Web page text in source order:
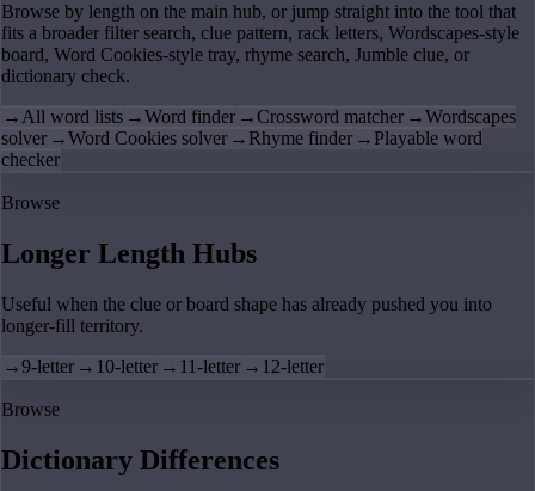
Browse by length on the main hub, or jump straight into the tool that
fits a broader filter search, clue pattern, rack letters, Wordscapes-style
board, Word Cookies-style tray, rhyme search, Jumble clue, or
dictionary check.
→ All word lists →Word finder →Crossword matcher →Wordscapes
solver →Word Cookies solver → Rhyme finder → Playable word
checker
Browse
Longer Length Hubs
Useful when the clue or board shape has already pushed you into
longer-fill territory.
→9-letter → 10-letter → 11-letter → 12-letter
Browse
Dictionary Differences